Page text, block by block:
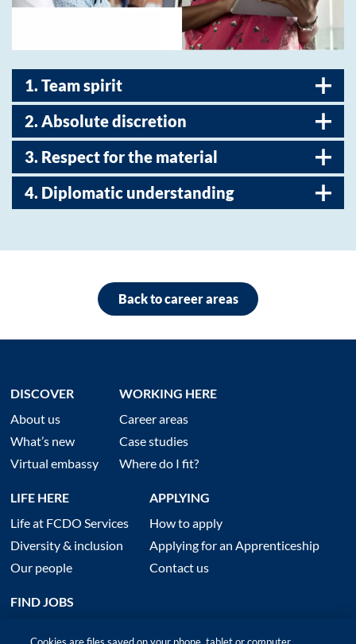
1. Team spirit
2. Absolute discretion
3. Respect for the material
4. Diplomatic understanding
Back to career areas
DISCOVER
About us
What’s new
Virtual embassy
WORKING HERE
Career areas
Case studies
Where do I fit?
LIFE HERE
Life at FCDO Services
Diversity & inclusion
Our people
APPLYING
How to apply
Applying for an Apprenticeship
Contact us
FIND JOBS